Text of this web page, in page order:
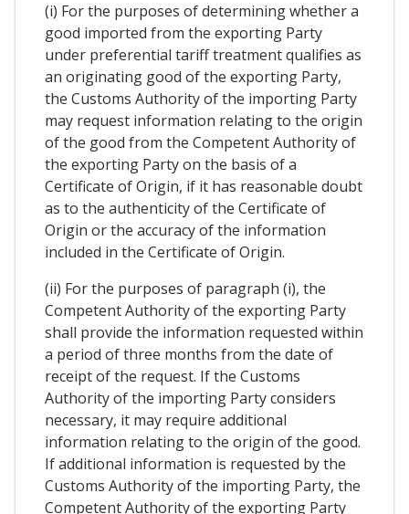
(i) For the purposes of determining whether a
good imported from the exporting Party
under preferential tariff treatment qualifies as
an originating good of the exporting Party,
the Customs Authority of the importing Party
may request information relating to the origin
of the good from the Competent Authority of
the exporting Party on the basis of a
Certificate of Origin, if it has reasonable doubt
as to the authenticity of the Certificate of
Origin or the accuracy of the information
included in the Certificate of Origin.
(ii) For the purposes of paragraph (i), the
Competent Authority of the exporting Party
shall provide the information requested within
a period of three months from the date of
receipt of the request. If the Customs
Authority of the importing Party considers
necessary, it may require additional
information relating to the origin of the good.
If additional information is requested by the
Customs Authority of the importing Party, the
Competent Authority of the exporting Party